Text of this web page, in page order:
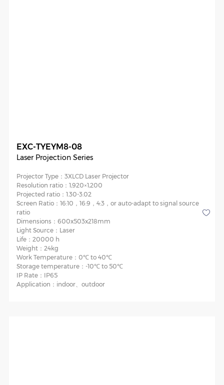
EXC-TYEYM8-08
Laser Projection Series
Projector Type： 3XLCD Laser Projector
Resolution ratio： 1,920×1,200
Projected ratio： 1.30-3.02
Screen Ratio： 16:10，16:9，4:3，or auto-adapt to signal source
ratio
Dimensions： 600x503x218mm
Light Source： Laser
Life： 20000 h
Weight： 24kg
Work Temperature： 0℃ to 40℃
Storage temperature： -10℃ to 50℃
IP Rate： IP65
Application： indoor、outdoor